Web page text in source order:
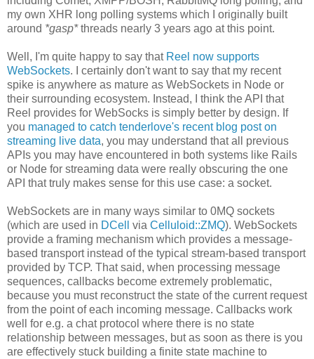
my own XHR long polling systems which I originally built
around *gasp*threads nearly 3 years ago at this point.
Well, I'm quite happy to say that Reel now supports
WebSockets. I certainly don't want to say that my recent
spike is anywhere as mature as WebSockets in Node or
their surrounding ecosystem. Instead, I think the API that
Reel provides for WebSocks is simply better by design. If
you managed to catch tenderlove's recent blog post on
streaming live data, you may understand that all previous
APIs you may have encountered in both systems like Rails
or Node for streaming data were really obscuring the one
API that truly makes sense for this use case: a socket.
WebSockets are in many ways similar to 0MQ sockets
(which are used in DCell via Celluloid::ZMQ). WebSockets
provide a framing mechanism which provides a message-
based transport instead of the typical stream-based transport
provided by TCP. That said, when processing message
sequences, callbacks become extremely problematic,
because you must reconstruct the state of the current request
from the point of each incoming message. Callbacks work
well for e.g. a chat protocol where there is no state
relationship between messages, but as soon as there is you
are effectively stuck building a finite state machine to